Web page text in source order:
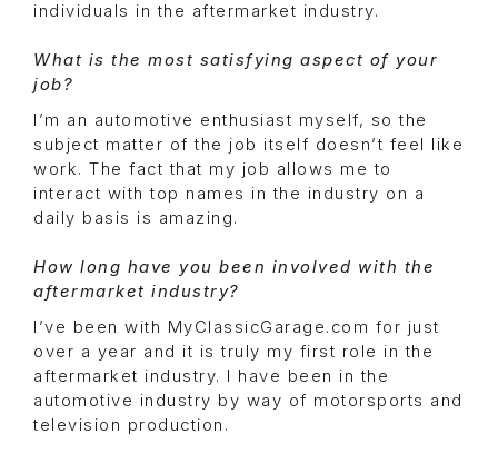
individuals in the aftermarket industry.
What is the most satisfying aspect of your
job?
I’m an automotive enthusiast myself, so the
subject matter of the job itself doesn’t feel like
work. The fact that my job allows me to
interact with top names in the industry on a
daily basis is amazing.
How long have you been involved with the
aftermarket industry?
I’ve been with MyClassicGarage.com for just
over a year and it is truly my first role in the
aftermarket industry. I have been in the
automotive industry by way of motorsports and
television production.